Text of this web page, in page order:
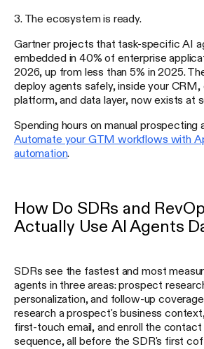
3. The ecosystem is ready.
Gartner projects that task-specific AI
embedded in 40% of enterprise
2026, up from less than 5% in 2025.
deploy agents safely, inside your CRM,
platform, and data layer, now exists at
Spending hours on manual prospecting
Automate your GTM workflows with
automation.
How Do SDRs and
Actually Use AI Agents
SDRs see the fastest and most
agents in three areas: prospect
personalization, and follow-up
research a prospect's business
first-touch email, and enroll the contact
sequence, all before the SDR's first